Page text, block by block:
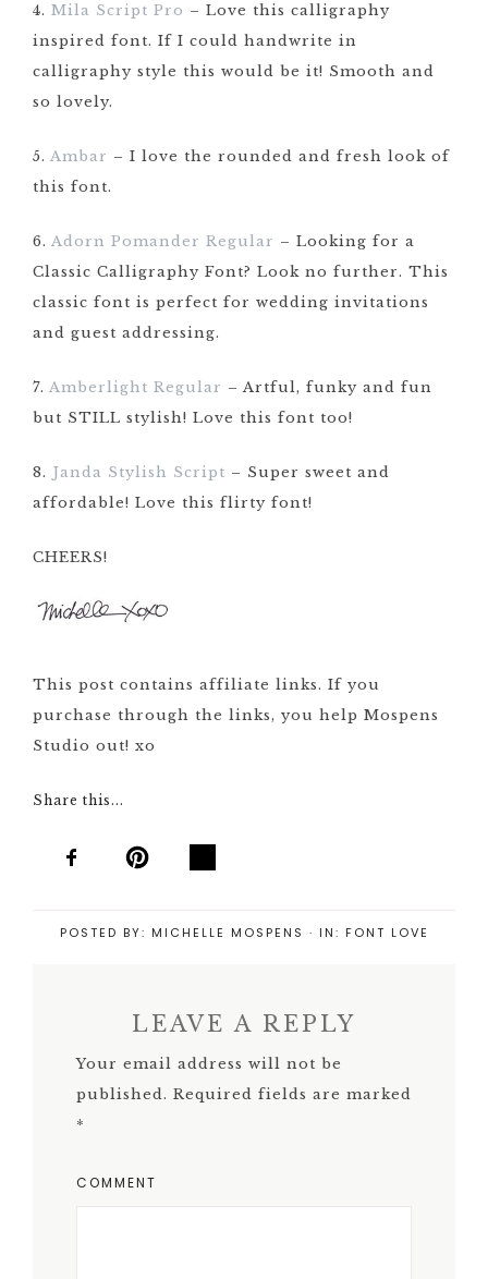
4. Mila Script Pro – Love this calligraphy
inspired font. If I could handwrite in
calligraphy style this would be it! Smooth and
so lovely.
5. Ambar – I love the rounded and fresh look of
this font.
6. Adorn Pomander Regular – Looking for a
Classic Calligraphy Font? Look no further. This
classic font is perfect for wedding invitations
and guest addressing.
7. Amberlight Regular – Artful, funky and fun
but STILL stylish! Love this font too!
8. Janda Stylish Script – Super sweet and
affordable! Love this flirty font!
CHEERS!
This post contains affiliate links. If you
purchase through the links, you help Mospens
Studio out! xo
Share this...
POSTED BY: MICHELLE MOSPENS · IN: FONT LOVE
LEAVE A REPLY
Your email address will not be
published. Required fields are marked
*
COMMENT